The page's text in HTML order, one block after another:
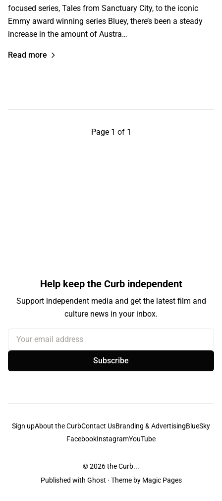
focused series, Tales from Sanctuary City, to the iconic
Emmy award winning series Bluey, there’s been a steady
increase in the amount of Austra…
Read more
Page 1 of 1
Help keep the Curb independent
Support independent media and get the latest film and
culture news in your inbox.
Your email address
Subscribe
Sign upAbout the CurbContact UsBranding & AdvertisingBlueSky
FacebookInstagramYouTube
© 2026the Curb...
Published with Ghost · Theme by Magic Pages